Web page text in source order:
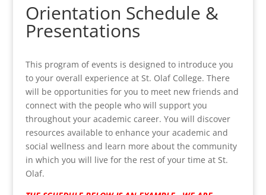
Orientation Schedule &
Presentations
This program of events is designed to introduce you
to your overall experience at St. Olaf College. There
will be opportunities for you to meet new friends and
connect with the people who will support you
throughout your academic career. You will discover
resources available to enhance your academic and
social wellness and learn more about the community
in which you will live for the rest of your time at St.
Olaf.